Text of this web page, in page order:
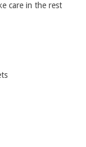
care in the rest